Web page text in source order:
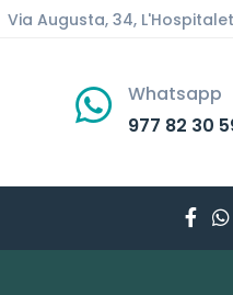
Via Augusta, 34,
Whatsapp
977 82 30